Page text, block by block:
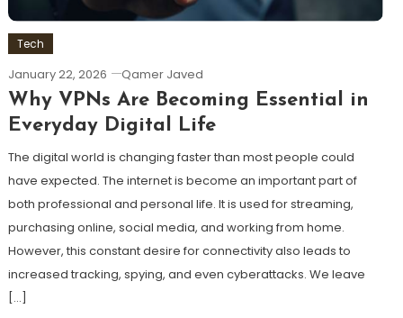
Tech
January 22, 2026 Qamer Javed
Why VPNs Are Becoming Essential in
Everyday Digital Life
The digital world is changing faster than most people could
have expected. The internet is become an important part of
both professional and personal life. It is used for streaming,
purchasing online, social media, and working from home.
However, this constant desire for connectivity also leads to
increased tracking, spying, and even cyberattacks. We leave
[…]